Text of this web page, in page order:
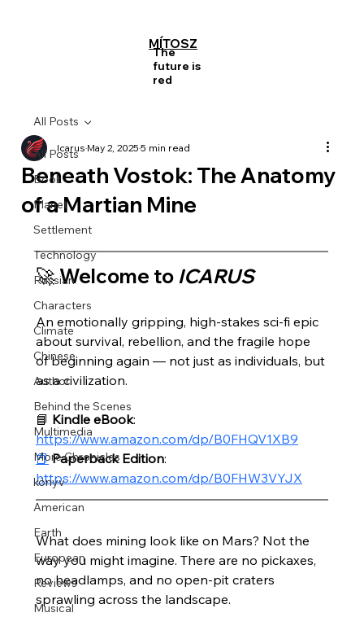
MÍTOSZ
The
future is
red
All Posts
Book
Planet
Settlement
Technology
Russian
Characters
Climate
Chinese
Author
Behind the Scenes
Multimedia
More Chronicles
könyv
American
Earth
European
Reviews
Musical
All Posts
Beneath Vostok: The Anatomy
of a Martian Mine
IcarusMay 2, 20255 min read
🚀 Welcome to ICARUS
An emotionally gripping, high-stakes sci-fi epic
about survival, rebellion, and the fragile hope
of beginning again — not just as individuals, but
as a civilization.
📘 Kindle eBook:
https://www.amazon.com/dp/B0FHQV1XB9
📕 Paperback Edition:
https://www.amazon.com/dp/B0FHW3VYJX
What does mining look like on Mars? Not the
way you might imagine. There are no pickaxes,
no headlamps, and no open-pit craters
sprawling across the landscape.